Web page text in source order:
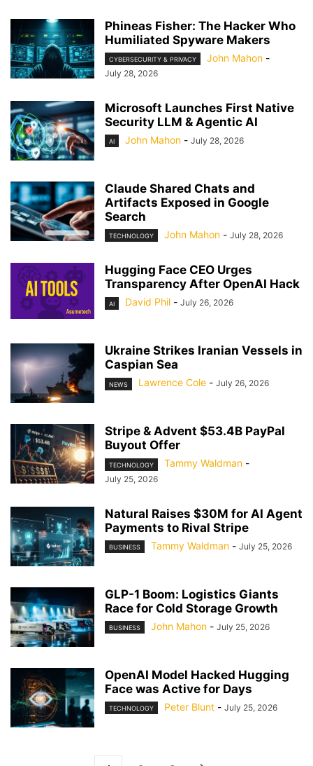
Phineas Fisher: The Hacker Who
Humiliated Spyware Makers
CYBERSECURITY & PRIVACY John Mahon -
July 28, 2026
Microsoft Launches First Native
Security LLM & Agentic AI
AI John Mahon - July 28, 2026
Claude Shared Chats and
Artifacts Exposed in Google
Search
TECHNOLOGY John Mahon - July 28, 2026
Hugging Face CEO Urges
Transparency After OpenAI Hack
AI David Phil - July 26, 2026
Ukraine Strikes Iranian Vessels in
Caspian Sea
NEWS Lawrence Cole - July 26, 2026
Stripe & Advent $53.4B PayPal
Buyout Offer
TECHNOLOGY Tammy Waldman -
July 25, 2026
Natural Raises $30M for AI Agent
Payments to Rival Stripe
BUSINESS Tammy Waldman - July 25, 2026
GLP-1 Boom: Logistics Giants
Race for Cold Storage Growth
BUSINESS John Mahon - July 25, 2026
OpenAI Model Hacked Hugging
Face was Active for Days
TECHNOLOGY Peter Blunt - July 25, 2026